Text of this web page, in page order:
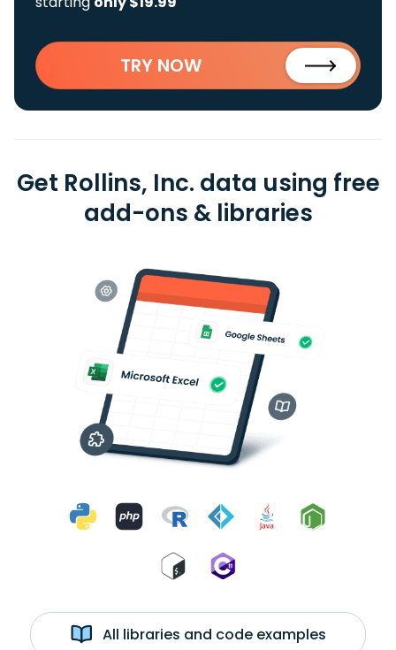
TRY NOW
Get Rollins, Inc. data using free
add-ons & libraries
All libraries and code examples